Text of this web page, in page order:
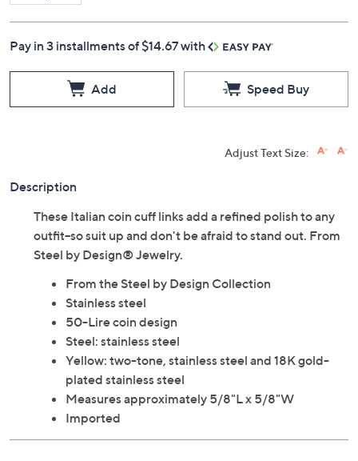
Pay in 3 installments of $14.67 with
Add Speed Buy
Adjust Text Size:
Description
These Italian coin cuff links add a refined polish to any
outfit--so suit up and don't be afraid to stand out. From
Steel by Design® Jewelry.
From the Steel by Design Collection
Stainless steel
50-Lire coin design
Steel: stainless steel
Yellow: two-tone, stainless steel and 18K gold-
plated stainless steel
Measures approximately 5/8"L x 5/8"W
Imported